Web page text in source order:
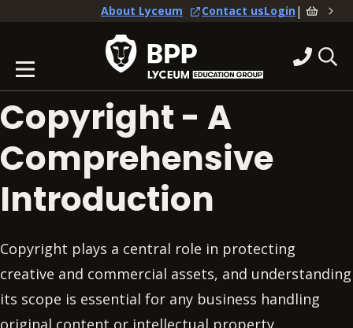
About Lyceum Contact usLogin|
Copyright - A
Comprehensive
Introduction
Copyright plays a central role in protecting
creative and commercial assets, and understanding
its scope is essential for any business handling
original content or intellectual property.